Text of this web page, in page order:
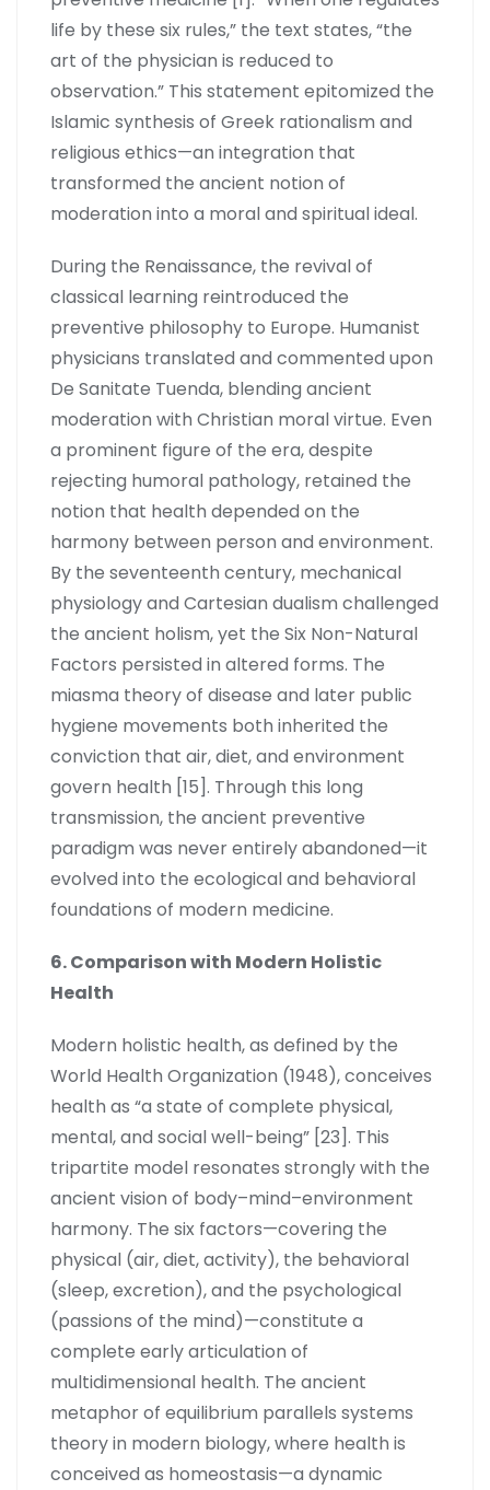
life by these six rules,” the text states, “the
art of the physician is reduced to
observation.” This statement epitomized the
Islamic synthesis of Greek rationalism and
religious ethics—an integration that
transformed the ancient notion of
moderation into a moral and spiritual ideal.
During the Renaissance, the revival of
classical learning reintroduced the
preventive philosophy to Europe. Humanist
physicians translated and commented upon
De Sanitate Tuenda, blending ancient
moderation with Christian moral virtue. Even
a prominent figure of the era, despite
rejecting humoral pathology, retained the
notion that health depended on the
harmony between person and environment.
By the seventeenth century, mechanical
physiology and Cartesian dualism challenged
the ancient holism, yet the Six Non-Natural
Factors persisted in altered forms. The
miasma theory of disease and later public
hygiene movements both inherited the
conviction that air, diet, and environment
govern health [15]. Through this long
transmission, the ancient preventive
paradigm was never entirely abandoned—it
evolved into the ecological and behavioral
foundations of modern medicine.
6. Comparison with Modern Holistic
Health
Modern holistic health, as defined by the
World Health Organization (1948), conceives
health as “a state of complete physical,
mental, and social well-being” [23]. This
tripartite model resonates strongly with the
ancient vision of body–mind–environment
harmony. The six factors—covering the
physical (air, diet, activity), the behavioral
(sleep, excretion), and the psychological
(passions of the mind)—constitute a
complete early articulation of
multidimensional health. The ancient
metaphor of equilibrium parallels systems
theory in modern biology, where health is
conceived as homeostasis—a dynamic